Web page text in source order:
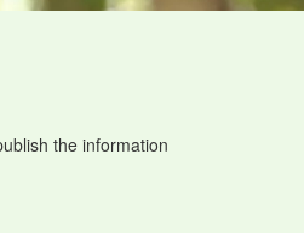
the information